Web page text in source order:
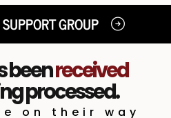
GROUP
beenreceived
processed.
on their way